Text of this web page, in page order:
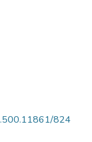
824